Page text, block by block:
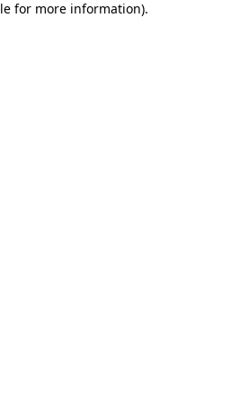
for more information).